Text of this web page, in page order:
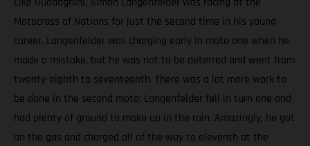
Motocross of Nations for just the second time in his young
career. Langenfelder was charging early in moto one when he
made a mistake, but he was not to be deterred and went from
twenty-eighth to seventeenth. There was a lot more work to
be done in the second moto; Langenfelder fell in turn one and
had plenty of ground to make up in the rain. Amazingly, he got
on the gas and charged all of the way to eleventh at the